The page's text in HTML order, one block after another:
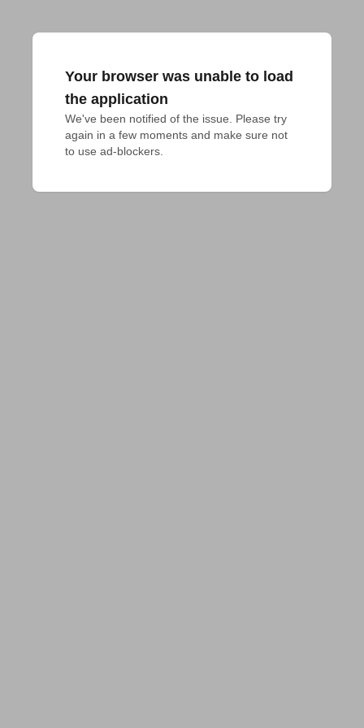
Your browser was unable to load
the application
We've been notified of the issue. Please try
again in a few moments and make sure not
to use ad-blockers.